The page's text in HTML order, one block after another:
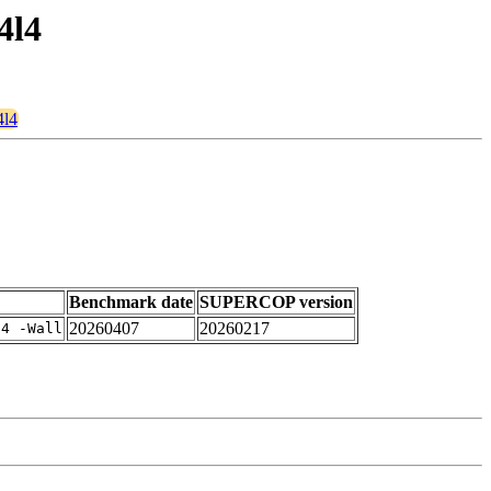
Benchmark date SUPERCOP version
-Wall 20260407 20260217